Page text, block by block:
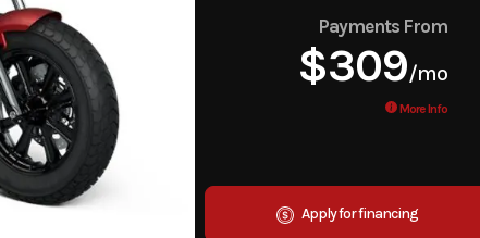
Payments From
$309/mo
More Info
Apply for financing